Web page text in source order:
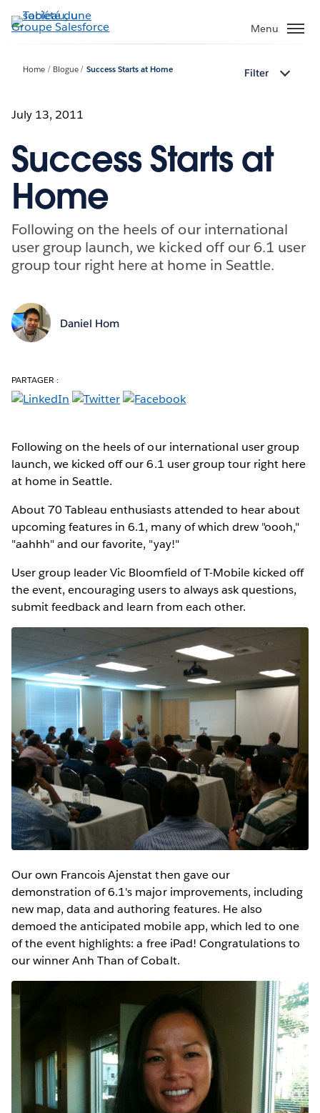
Aller
au
Menu
Home Blogue Success Starts at Home Filter
July 13, 2011
Success Starts at
Home
Following on the heels of our international
user group launch, we kicked off our 6.1 user
group tour right here at home in Seattle.
Daniel Hom
PARTAGER :
Following on the heels of our international user group
launch, we kicked off our 6.1 user group tour right here
at home in Seattle.
About 70 Tableau enthusiasts attended to hear about
upcoming features in 6.1, many of which drew "oooh,"
"aahhh" and our favorite, "yay!"
User group leader Vic Bloomfield of T-Mobile kicked off
the event, encouraging users to always ask questions,
submit feedback and learn from each other.
Our own Francois Ajenstat then gave our
demonstration of 6.1's major improvements, including
new map, data and authoring features. He also
demoed the anticipated mobile app, which led to one
of the event highlights: a free iPad! Congratulations to
our winner Anh Than of Cobalt.